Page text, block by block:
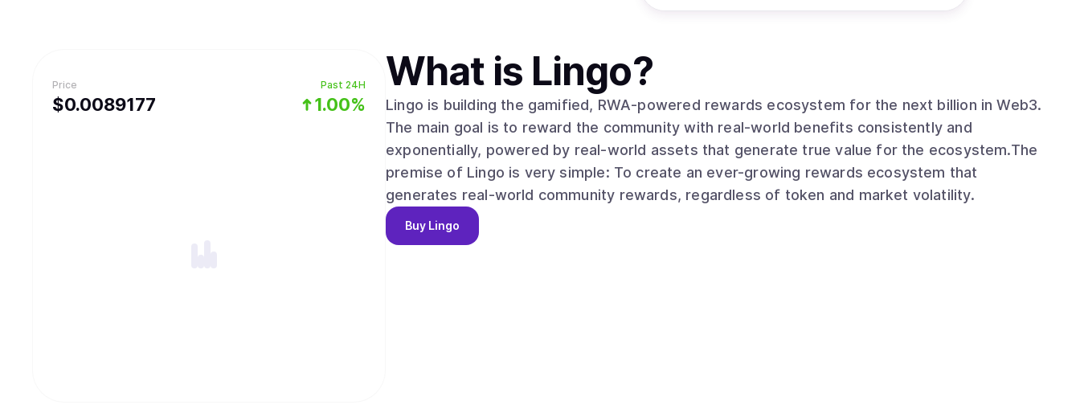
Price
$0.0089177
Past 24H
1.00%
What is Lingo?
Lingo is building the gamified, RWA-powered rewards ecosystem for the next billion in Web3.
The main goal is to reward the community with real-world benefits consistently and
exponentially, powered by real-world assets that generate true value for the ecosystem.The
premise of Lingo is very simple: To create an ever-growing rewards ecosystem that
generates real-world community rewards, regardless of token and market volatility.
Buy Lingo